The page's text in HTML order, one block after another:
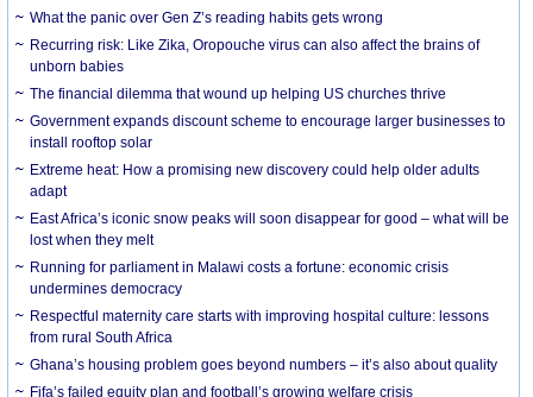
What the panic over Gen Z’s reading habits gets wrong
Recurring risk: Like Zika, Oropouche virus can also affect the brains of
unborn babies
The financial dilemma that wound up helping US churches thrive
Government expands discount scheme to encourage larger businesses to
install rooftop solar
Extreme heat: How a promising new discovery could help older adults
adapt
East Africa’s iconic snow peaks will soon disappear for good – what will be
lost when they melt
Running for parliament in Malawi costs a fortune: economic crisis
undermines democracy
Respectful maternity care starts with improving hospital culture: lessons
from rural South Africa
Ghana’s housing problem goes beyond numbers – it’s also about quality
Fifa’s failed equity plan and football’s growing welfare crisis